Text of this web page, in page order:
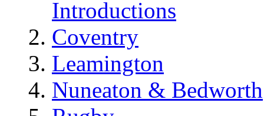
Introductions
Coventry
Leamington
Nuneaton & Bedworth